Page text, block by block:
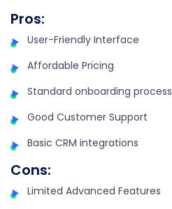
Pros:
User-Friendly Interface
Affordable Pricing
Standard onboarding process
Good Customer Support
Basic CRM integrations
Cons:
Limited Advanced Features